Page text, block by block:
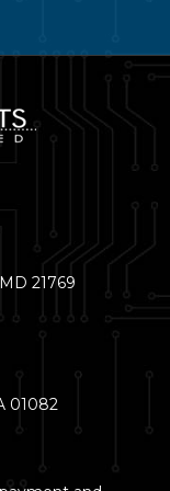
21769
01082